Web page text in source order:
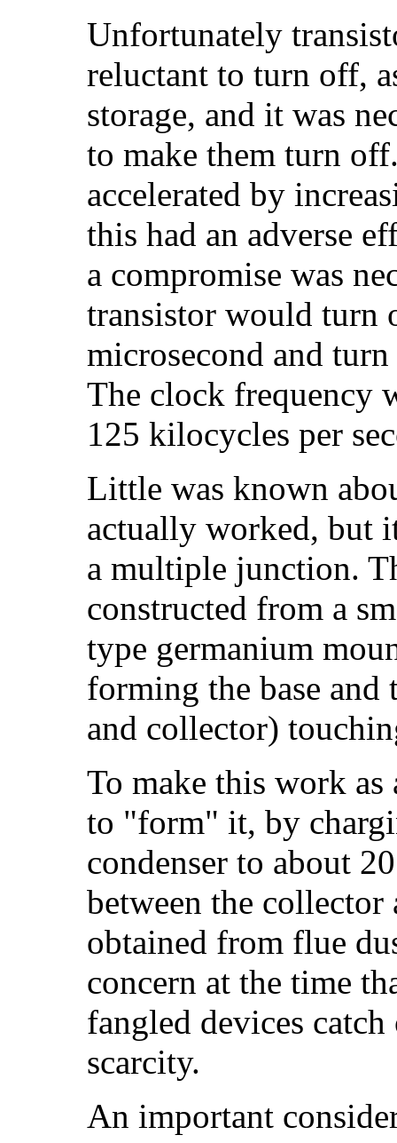
Unfortunately
reluctant to turn off,
storage, and it was
to make them turn
accelerated by
this had an adverse
a compromise was
transistor would turn
microsecond and
The clock frequency
125 kilocycles per
Little was known
actually worked, but
a multiple junction.
constructed from a
type germanium
forming the base
and collector)
To make this work as
to "form" it, by
condenser to about
between the collector
obtained from flue
concern at the time
fangled devices
scarcity.
An important